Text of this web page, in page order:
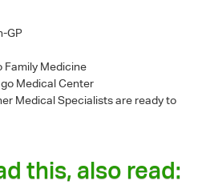
GP
Family Medicine
Medical Center
Medical Specialists are ready to
this, also read: